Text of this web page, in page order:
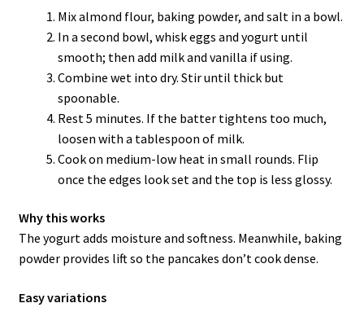
Mix almond flour, baking powder, and salt in a bowl.
In a second bowl, whisk eggs and yogurt until
smooth; then add milk and vanilla if using.
Combine wet into dry. Stir until thick but
spoonable.
Rest 5 minutes. If the batter tightens too much,
loosen with a tablespoon of milk.
Cook on medium-low heat in small rounds. Flip
once the edges look set and the top is less glossy.
Why this works
The yogurt adds moisture and softness. Meanwhile, baking
powder provides lift so the pancakes don’t cook dense.
Easy variations